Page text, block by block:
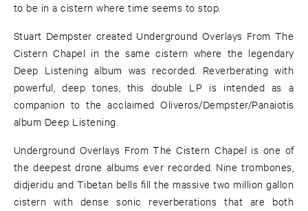
to be in a cistern where time seems to stop.
Stuart Dempster created Underground Overlays From The
Cistern Chapel in the same cistern where the legendary
Deep Listening album was recorded. Reverberating with
powerful, deep tones, this double LP is intended as a
companion to the acclaimed Oliveros/Dempster/Panaiotis
album Deep Listening.
Underground Overlays From The Cistern Chapel is one of
the deepest drone albums ever recorded. Nine trombones,
didjeridu and Tibetan bells fill the massive two million gallon
cistern with dense sonic reverberations that are both